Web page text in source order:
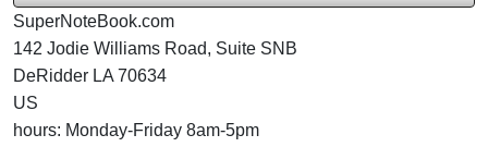
SuperNoteBook.com
142 Jodie Williams Road, Suite SNB
DeRidder LA 70634
US
hours: Monday-Friday 8am-5pm